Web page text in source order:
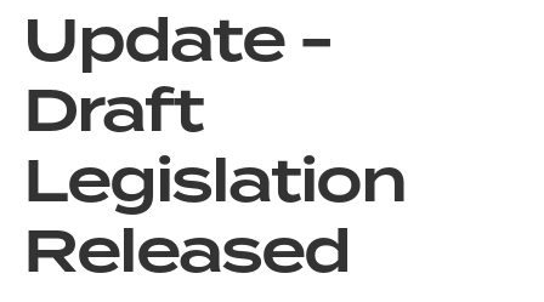
Update -
Draft
Legislation
Released